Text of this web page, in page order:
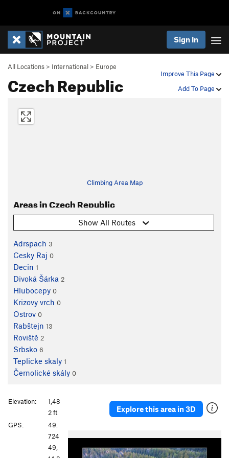
Sign In
Improve This Page
Add To Page
All Locations > International > Europe
Czech Republic
Climbing Area Map
Areas in Czech Republic
Show All Routes
Adrspach 3
Cesky Raj 0
Decin 1
Divoká Šárka 2
Hlubocepy 0
Krizovy vrch 0
Ostrov 0
Rabštejn 13
Roviště 2
Srbsko 6
Teplicke skaly 1
Černolické skály 0
Explore this area in 3D
e
Elevation:
1,48
2 ft
GPS:
49.
724
49,